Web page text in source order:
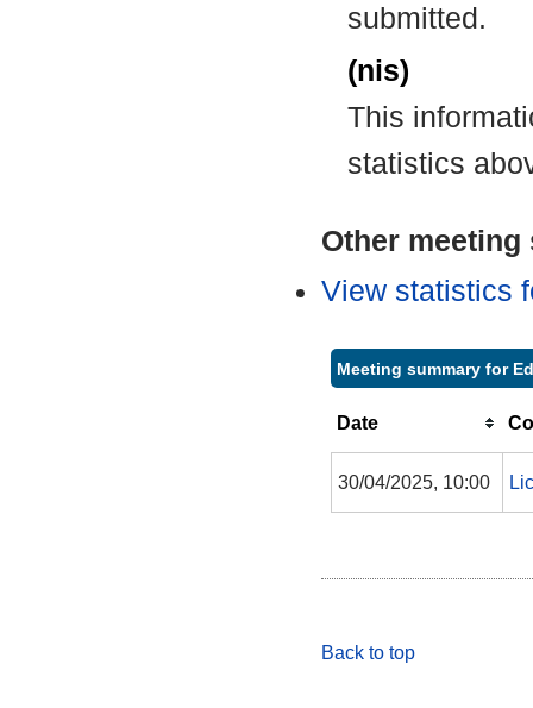
submitted.
(nis)
This
statistics
Other
View statistics
Meeting summary for
Date
30/04/2025, 10:00
Back to top